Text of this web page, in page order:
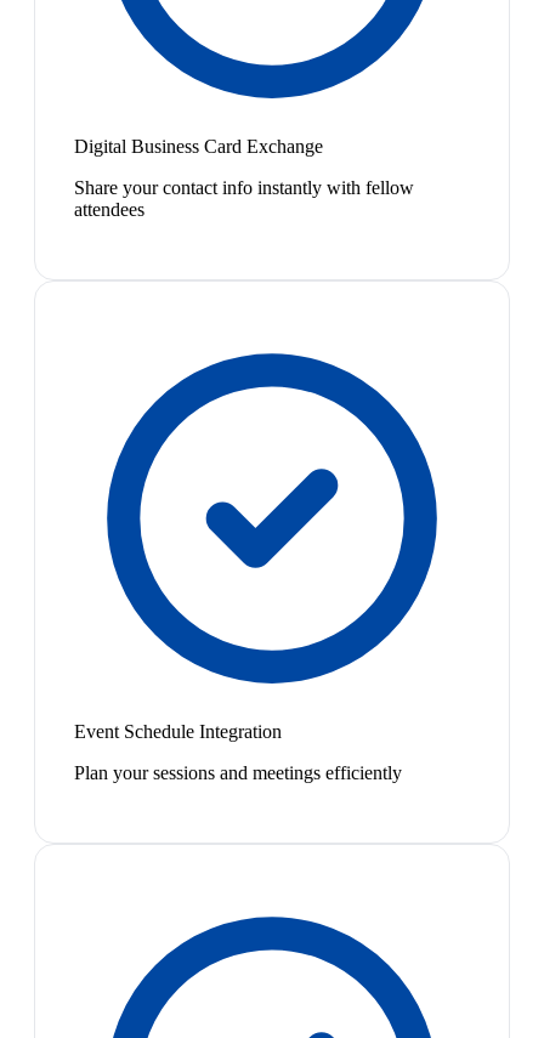
Digital Business Card Exchange
Share your contact info instantly with fellow
attendees
Event Schedule Integration
Plan your sessions and meetings efficiently